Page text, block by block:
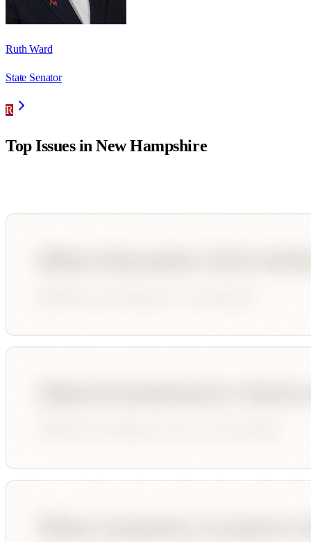
Ruth Ward
State Senator
R
Top Issues inNew Hampshire